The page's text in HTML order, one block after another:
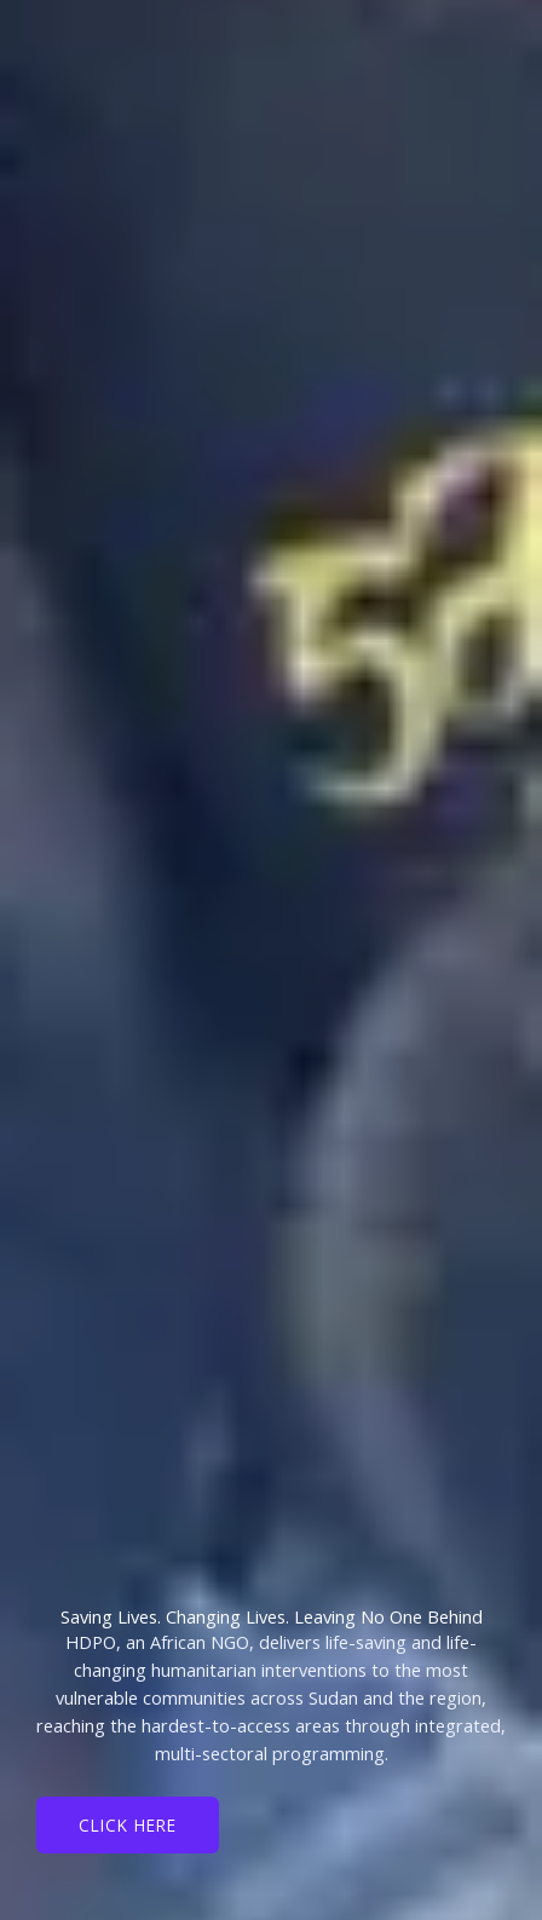
Saving Lives. Changing Lives. Leaving No One Behind
HDPO, an African NGO, delivers life-saving and life-
changing humanitarian interventions to the most
vulnerable communities across Sudan and the region,
reaching the hardest-to-access areas through integrated,
multi-sectoral programming.
CLICK HERE